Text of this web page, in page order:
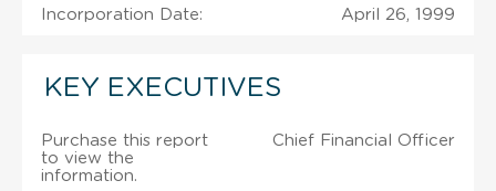
Incorporation Date: April 26, 1999
KEY EXECUTIVES
Purchase this report
to view the
information.
Chief Financial Officer